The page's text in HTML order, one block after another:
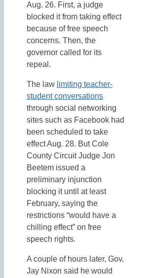
Aug. 26. First, a judge
blocked it from taking effect
because of free speech
concerns. Then, the
governor called for its
repeal.
The law limiting teacher-
student conversations
through social networking
sites such as Facebook had
been scheduled to take
effect Aug. 28. But Cole
County Circuit Judge Jon
Beetem issued a
preliminary injunction
blocking it until at least
February, saying the
restrictions “would have a
chilling effect” on free
speech rights.
A couple of hours later, Gov.
Jay Nixon said he would